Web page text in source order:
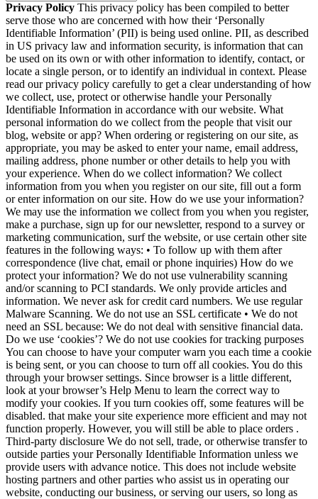
Privacy Policy This privacy policy has been compiled to better
serve those who are concerned with how their ‘Personally
Identifiable Information’ (PII) is being used online. PII, as described
in US privacy law and information security, is information that can
be used on its own or with other information to identify, contact, or
locate a single person, or to identify an individual in context. Please
read our privacy policy carefully to get a clear understanding of how
we collect, use, protect or otherwise handle your Personally
Identifiable Information in accordance with our website. What
personal information do we collect from the people that visit our
blog, website or app? When ordering or registering on our site, as
appropriate, you may be asked to enter your name, email address,
mailing address, phone number or other details to help you with
your experience. When do we collect information? We collect
information from you when you register on our site, fill out a form
or enter information on our site. How do we use your information?
We may use the information we collect from you when you register,
make a purchase, sign up for our newsletter, respond to a survey or
marketing communication, surf the website, or use certain other site
features in the following ways: • To follow up with them after
correspondence (live chat, email or phone inquiries) How do we
protect your information? We do not use vulnerability scanning
and/or scanning to PCI standards. We only provide articles and
information. We never ask for credit card numbers. We use regular
Malware Scanning. We do not use an SSL certificate • We do not
need an SSL because: We do not deal with sensitive financial data.
Do we use ‘cookies’? We do not use cookies for tracking purposes
You can choose to have your computer warn you each time a cookie
is being sent, or you can choose to turn off all cookies. You do this
through your browser settings. Since browser is a little different,
look at your browser’s Help Menu to learn the correct way to
modify your cookies. If you turn cookies off, some features will be
disabled. that make your site experience more efficient and may not
function properly. However, you will still be able to place orders .
Third-party disclosure We do not sell, trade, or otherwise transfer to
outside parties your Personally Identifiable Information unless we
provide users with advance notice. This does not include website
hosting partners and other parties who assist us in operating our
website, conducting our business, or serving our users, so long as